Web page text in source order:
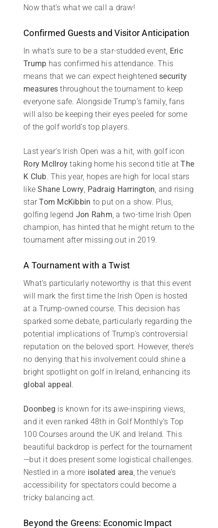
Now that’s what we call a draw!
Confirmed Guests and Visitor Anticipation
In what’s sure to be a star-studded event, Eric
Trump has confirmed his attendance. This
means that we can expect heightened security
measures throughout the tournament to keep
everyone safe. Alongside Trump’s family, fans
will also be keeping their eyes peeled for some
of the golf world’s top players.
Last year’s Irish Open was a hit, with golf icon
Rory McIlroy taking home his second title atThe
K Club. This year, hopes are high for local stars
likeShane Lowry Padraig Harrington , and rising
starTom McKibbin to put on a show. Plus,
golfing legend Jon Rahm , a two-time Irish Open
champion, has hinted that he might return to the
tournament after missing out in 2019.
A Tournament with a Twist
What’s particularly noteworthy is that this event
will mark the first time the Irish Open is hosted
at a Trump-owned course. This decision has
sparked some debate, particularly regarding the
potential implications of Trump’s controversial
reputation on the beloved sport. However, there’s
no denying that his involvement could shine a
bright spotlight on golf in Ireland, enhancing its
global appeal.
Doonbeg is known for its awe-inspiring views,
and it even ranked 48th in Golf Monthly’s Top
100 Courses around the UK and Ireland. This
beautiful backdrop is perfect for the tournament
—but it does present some logistical challenges.
Nestled in a more isolated area , the venue’s
accessibility for spectators could become a
tricky balancing act.
Beyond the Greens: Economic Impact